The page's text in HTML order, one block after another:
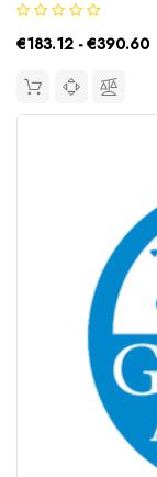
proteins. The
to generate the...
€183.12 - €390.60